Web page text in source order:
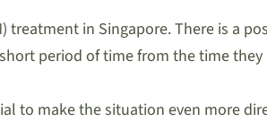
treatment in Singapore. There is a
period of time from the time
to make the situation even more